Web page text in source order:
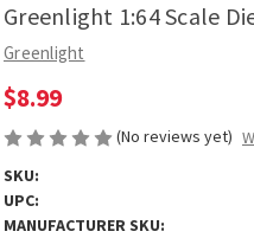
Greenlight 1:64 Scale
Greenlight
$8.99
(No reviews yet)
SKU:
UPC:
MANUFACTURER SKU: